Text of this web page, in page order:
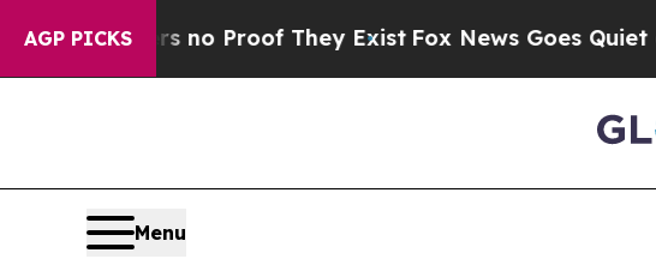
AGP PICKS
Offers no Proof They Exist Fox News Goes Quiet as
Menu